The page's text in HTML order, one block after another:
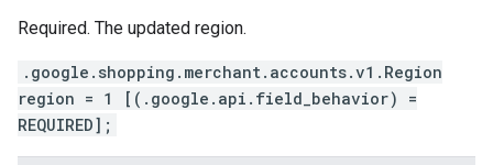
Required. The updated region.
.google.shopping.merchant.accounts.v1.Region
region = 1 [(.google.api.field_behavior) =
REQUIRED];